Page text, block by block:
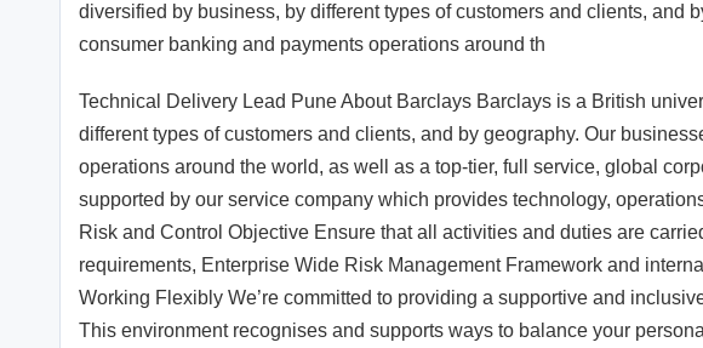
diversified by business, by different types of customers and clients, and
consumer banking and payments operations around th
Technical Delivery Lead Pune About Barclays Barclays is a British
different types of customers and clients, and by geography. Our
operations around the world, as well as a top-tier, full service, global
supported by our service company which provides technology,
Risk and Control Objective Ensure that all activities and duties are
requirements, Enterprise Wide Risk Management Framework and
Working Flexibly We’re committed to providing a supportive and
This environment recognises and supports ways to balance your